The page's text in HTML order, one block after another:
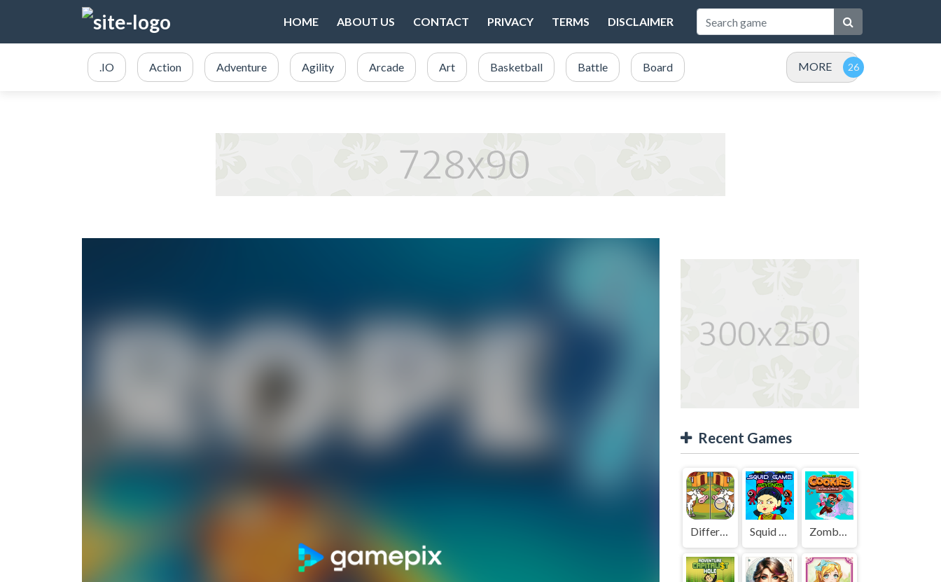
HOME ABOUT US CONTACT PRIVACY TERMS DISCLAIMER
.IO Action Adventure Agility Arcade Art Basketball Battle Board MORE
Recent Games
Difference Detective - Find them! Squid Game Mission Revenge Zombies Cookies Apocalypse